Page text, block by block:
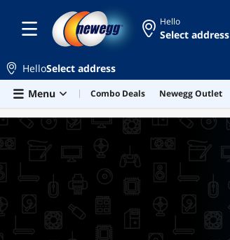
Skip to main content
Hello
Select address
HelloSelect address
Menu
Combo Deals Newegg Outlet
LOWEST PRICE IN 30 DAYS